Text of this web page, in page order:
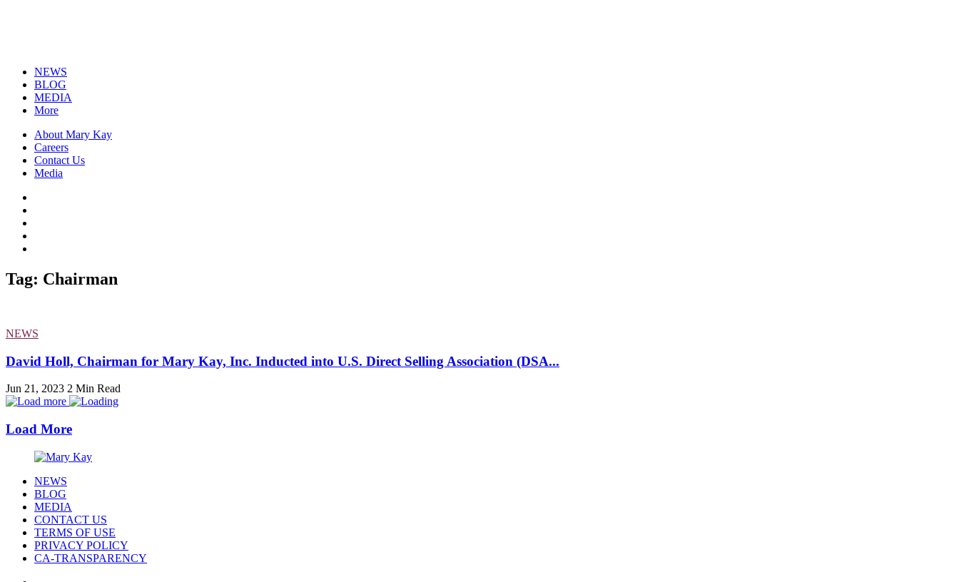
NEWS
BLOG
MEDIA
More
About Mary Kay
Careers
Contact Us
Media
Tag: Chairman
NEWS
David Holl, Chairman for Mary Kay, Inc. Inducted into U.S. Direct Selling Association (DSA...
Jun 21, 2023 2 Min Read
Load More
NEWS
BLOG
MEDIA
CONTACT US
TERMS OF USE
PRIVACY POLICY
CA-TRANSPARENCY